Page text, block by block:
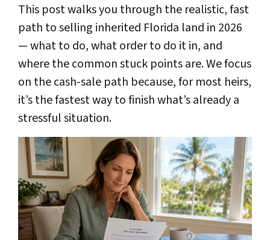
This post walks you through the realistic, fast
path to selling inherited Florida land in 2026
— what to do, what order to do it in, and
where the common stuck points are. We focus
on the cash-sale path because, for most heirs,
it’s the fastest way to finish what’s already a
stressful situation.